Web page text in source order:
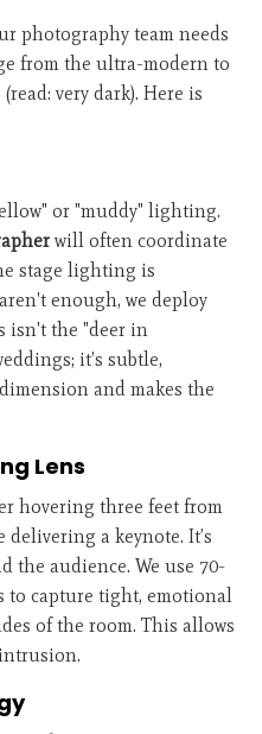
photography team needs
from the ultra-modern to
very dark). Here is
or "muddy" lighting.
will often coordinate
stage lighting is
enough, we deploy
isn't the "deer in
it’s subtle,
and makes the
Lens
hovering three feet from
delivering a keynote. It’s
the audience. We use 70-
to capture tight, emotional
of the room. This allows